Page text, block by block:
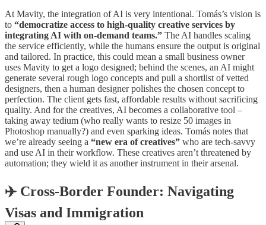
At Mavity, the integration of AI is very intentional. Tomás’s vision is
to “democratize access to high-quality creative services by
integrating AI with on-demand teams.” The AI handles scaling
the service efficiently, while the humans ensure the output is original
and tailored. In practice, this could mean a small business owner
uses Mavity to get a logo designed; behind the scenes, an AI might
generate several rough logo concepts and pull a shortlist of vetted
designers, then a human designer polishes the chosen concept to
perfection. The client gets fast, affordable results without sacrificing
quality. And for the creatives, AI becomes a collaborative tool –
taking away tedium (who really wants to resize 50 images in
Photoshop manually?) and even sparking ideas. Tomás notes that
we’re already seeing a “new era of creatives” who are tech-savvy
and use AI in their workflow. These creatives aren’t threatened by
automation; they wield it as another instrument in their arsenal.
✈️ Cross-Border Founder: Navigating
Visas and Immigration